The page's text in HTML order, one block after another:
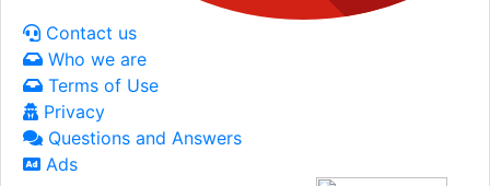
Contact us
Who we are
Terms of Use
Privacy
Questions and Answers
Ads